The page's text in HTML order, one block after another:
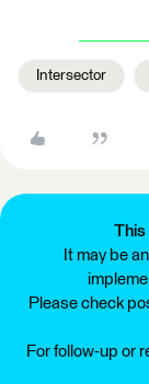
Intersector
This
It may be
Please check
For follow-up or